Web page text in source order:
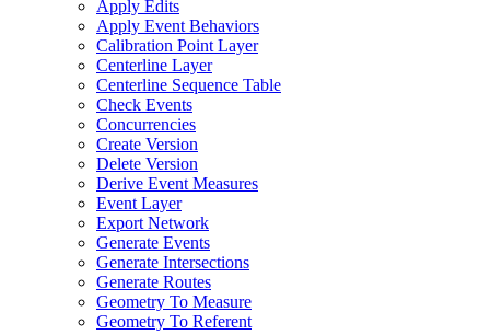
Apply Edits
Apply Event Behaviors
Calibration Point Layer
Centerline Layer
Centerline Sequence Table
Check Events
Concurrencies
Create Version
Delete Version
Derive Event Measures
Event Layer
Export Network
Generate Events
Generate Intersections
Generate Routes
Geometry To Measure
Geometry To Referent